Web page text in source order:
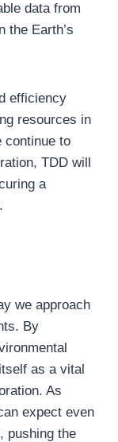
data from
the Earth’s
efficiency
resources in
continue to
TDD will
a
we approach
By
as a vital
As
expect even
pushing the